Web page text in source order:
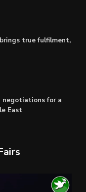
true fulfilment,
negotiations for a
East